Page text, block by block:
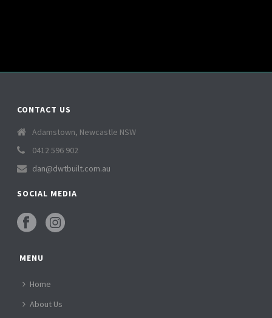
CONTACT US
Adamstown, Newcastle NSW
0412 596 902
dan@dwtbuilt.com.au
SOCIAL MEDIA
MENU
Home
About Us